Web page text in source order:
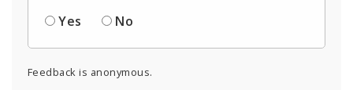
Yes
No
Feedback is anonymous.